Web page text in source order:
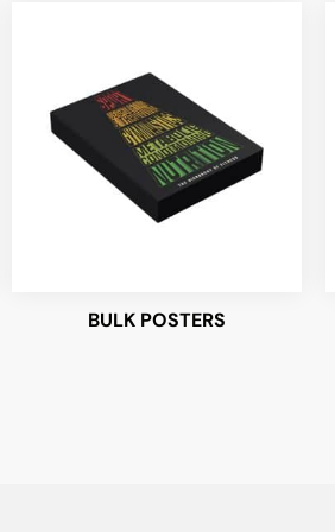
BULK POSTERS